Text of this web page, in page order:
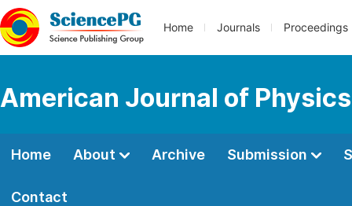
Home Journals Proceedings
American Journal of
Home About Archive Submission
Contact